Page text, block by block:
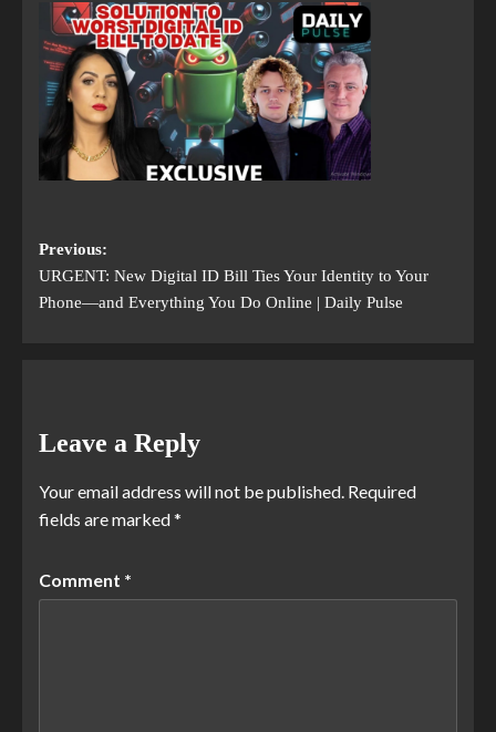
Previous:
URGENT: New Digital ID Bill Ties Your Identity to Your
Phone—and Everything You Do Online | Daily Pulse
Leave a Reply
Your email address will not be published. Required
fields are marked*
Comment *